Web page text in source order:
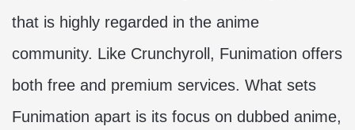
that is highly regarded in the anime
community. Like Crunchyroll, Funimation offers
both free and premium services. What sets
Funimation apart is its focus on dubbed anime,